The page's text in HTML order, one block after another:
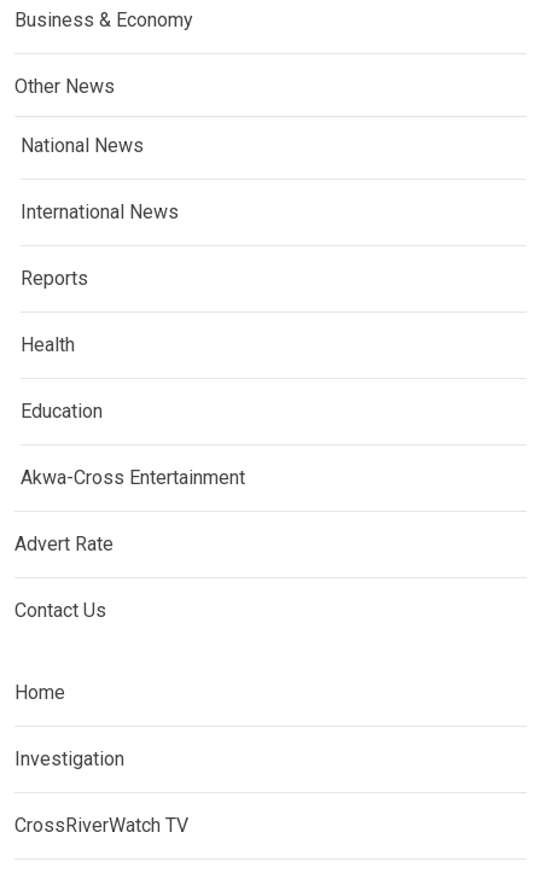
Business & Economy
Other News
National News
International News
Reports
Health
Education
Akwa-Cross Entertainment
Advert Rate
Contact Us
Home
Investigation
CrossRiverWatch TV